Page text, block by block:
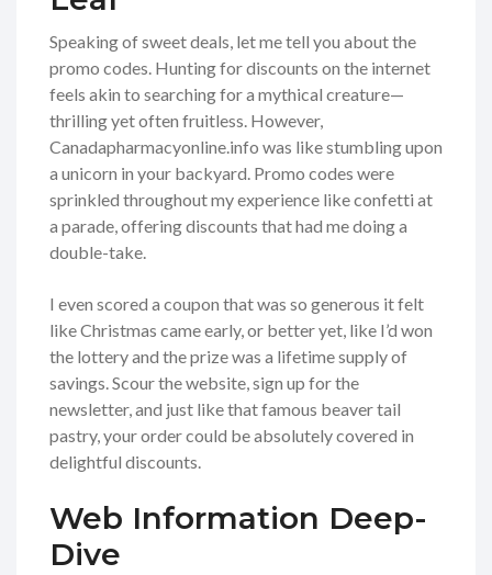
Speaking of sweet deals, let me tell you about the
promo codes. Hunting for discounts on the internet
feels akin to searching for a mythical creature—
thrilling yet often fruitless. However,
Canadapharmacyonline.info was like stumbling upon
a unicorn in your backyard. Promo codes were
sprinkled throughout my experience like confetti at
a parade, offering discounts that had me doing a
double-take.
I even scored a coupon that was so generous it felt
like Christmas came early, or better yet, like I’d won
the lottery and the prize was a lifetime supply of
savings. Scour the website, sign up for the
newsletter, and just like that famous beaver tail
pastry, your order could be absolutely covered in
delightful discounts.
Web Information Deep-
Dive